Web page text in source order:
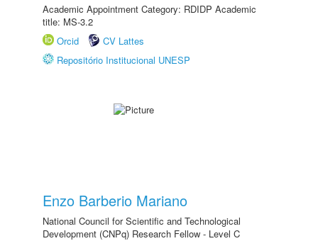
Academic Appointment Category: RDIDP Academic
title: MS-3.2
Orcid
CV Lattes
Repositório Institucional UNESP
Enzo Barberio Mariano
National Council for Scientific and Technological
Development (CNPq) Research Fellow - Level C